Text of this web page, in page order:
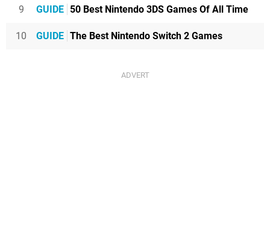
9 GUIDE 50 Best Nintendo 3DS Games Of All Time
10 GUIDE The Best Nintendo Switch 2 Games